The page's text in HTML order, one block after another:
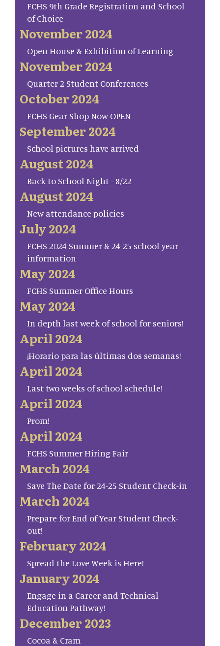
FCHS 9th Grade Registration and School
of Choice
November 2024
Open House & Exhibition of Learning
November 2024
Quarter 2 Student Conferences
October 2024
FCHS Gear Shop Now OPEN
September 2024
School pictures have arrived
August 2024
Back to School Night - 8/22
August 2024
New attendance policies
July 2024
FCHS 2024 Summer & 24-25 school year
information
May 2024
FCHS Summer Office Hours
May 2024
In depth last week of school for seniors!
April 2024
¡Horario para las últimas dos semanas!
April 2024
Last two weeks of school schedule!
April 2024
Prom!
April 2024
FCHS Summer Hiring Fair
March 2024
Save The Date for 24-25 Student Check-in
March 2024
Prepare for End of Year Student Check-
out!
February 2024
Spread the Love Week is Here!
January 2024
Engage in a Career and Technical
Education Pathway!
December 2023
Cocoa & Cram